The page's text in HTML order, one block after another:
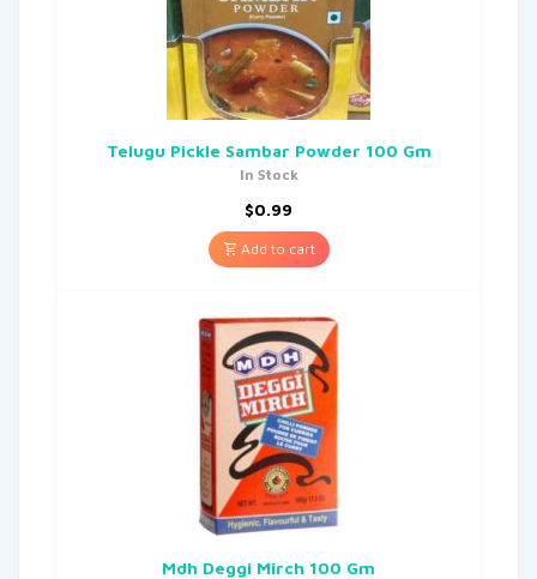
Telugu Pickle Sambar Powder 100 Gm
In Stock
$0.99
Add to cart
Mdh Deggi Mirch 100 Gm